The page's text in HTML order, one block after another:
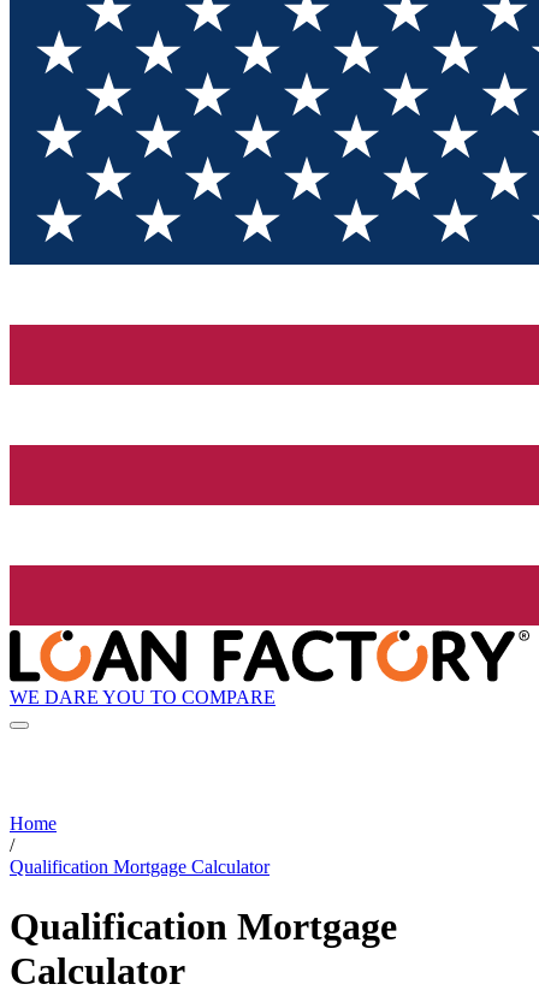
WE DARE YOU TO COMPARE
Home
/
Qualification Mortgage Calculator
Qualification Mortgage
Calculator